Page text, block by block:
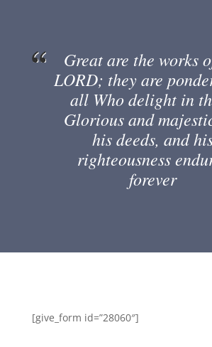
Great are the works
LORD; they are
all Who delight in
Glorious and
his deeds, and
righteousness
forever
[give_form id=”28060″]